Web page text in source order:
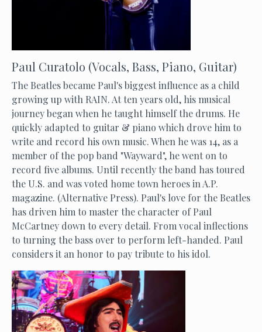
Paul Curatolo (Vocals, Bass, Piano, Guitar)
The Beatles became Paul's biggest influence as a child
growing up with RAIN. At ten years old, his musical
journey began when he taught himself the drums. He
quickly adapted to guitar & piano which drove him to
write and record his own music. When he was 14, as a
member of the pop band "Wayward", he went on to
record five albums. Until recently the band has toured
the U.S. and was voted home town heroes in A.P.
magazine. (Alternative Press). Paul's love for the Beatles
has driven him to master the character of Paul
McCartney down to every detail. From vocal inflections
to turning the bass over to perform left-handed. Paul
considers it an honor to pay tribute to his idol.